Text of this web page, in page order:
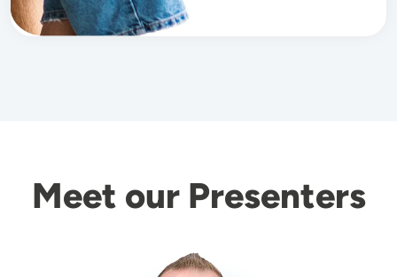
Meet our Presenters